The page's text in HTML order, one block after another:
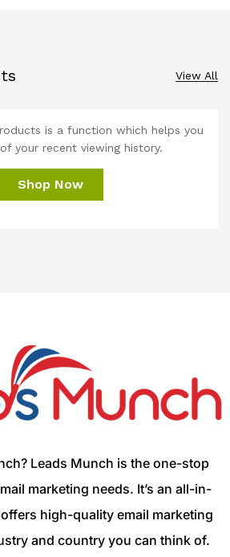
View All
is a function which helps you
your recent viewing history.
Shop Now
Leads Munch is the one-stop
marketing needs. It’s an all-in-
high-quality email marketing
and country you can think of.